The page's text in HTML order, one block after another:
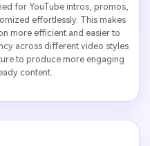
for YouTube intros, promos,
effortlessly. This makes
more efficient and easier to
across different video styles
to produce more engaging
content.